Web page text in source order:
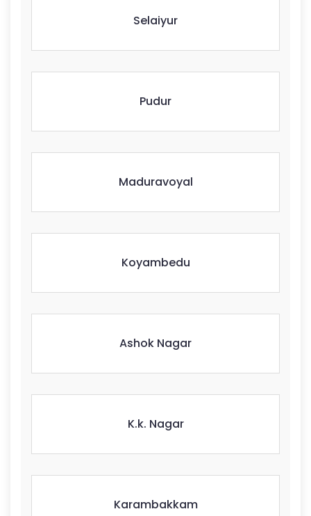
Selaiyur
Pudur
Maduravoyal
Koyambedu
Ashok Nagar
K.k. Nagar
Karambakkam